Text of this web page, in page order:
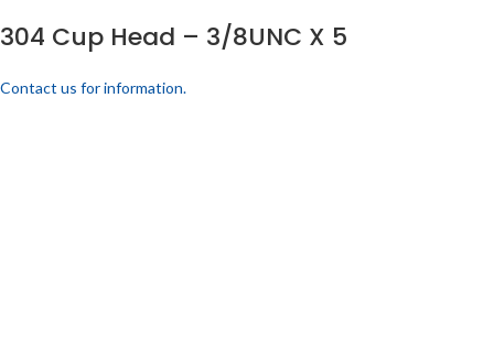
304 Cup Head – 3/8UNC X 5
Contact us for information.